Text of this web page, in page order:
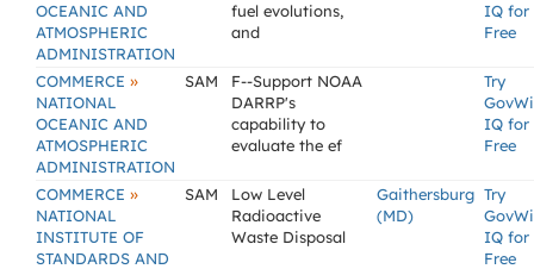
OCEANIC AND
ATMOSPHERIC
ADMINISTRATION
fuel evolutions,
and
IQ for
Free
COMMERCE »
NATIONAL
OCEANIC AND
ATMOSPHERIC
ADMINISTRATION
SAM
F--Support NOAA
DARRP's
capability to
evaluate the ef
Try
IQ for
Free
COMMERCE »
NATIONAL
INSTITUTE OF
STANDARDS AND
SAM
Low Level
Radioactive
Waste Disposal
Gaithersburg
(MD)
Try
IQ for
Free